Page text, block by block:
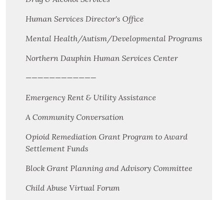
Human Services Director's Office
Mental Health/Autism/Developmental Programs
Northern Dauphin Human Services Center
————————————
Emergency Rent & Utility Assistance
A Community Conversation
Opioid Remediation Grant Program to Award
Settlement Funds
Block Grant Planning and Advisory Committee
Child Abuse Virtual Forum